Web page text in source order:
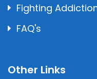
Fighting
FAQ's
Other Links